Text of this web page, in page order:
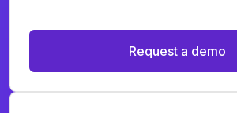
Request a demo